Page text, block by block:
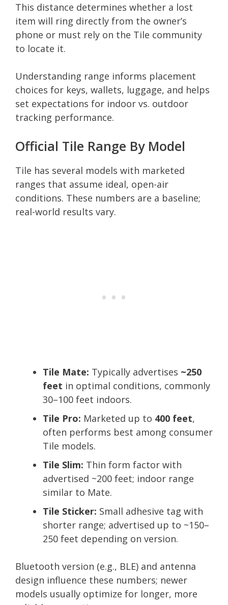
This distance determines whether a lost
item will ring directly from the owner’s
phone or must rely on the Tile community
to locate it.
Understanding range informs placement
choices for keys, wallets, luggage, and helps
set expectations for indoor vs. outdoor
tracking performance.
Official Tile Range By Model
Tile has several models with marketed
ranges that assume ideal, open-air
conditions. These numbers are a baseline;
real-world results vary.
Tile Mate: Typically advertises ~250
feet in optimal conditions, commonly
30–100 feet indoors.
Tile Pro: Marketed up to 400 feet,
often performs best among consumer
Tile models.
Tile Slim: Thin form factor with
advertised ~200 feet; indoor range
similar to Mate.
Tile Sticker: Small adhesive tag with
shorter range; advertised up to ~150–
250 feet depending on version.
Bluetooth version (e.g., BLE) and antenna
design influence these numbers; newer
models usually optimize for longer, more